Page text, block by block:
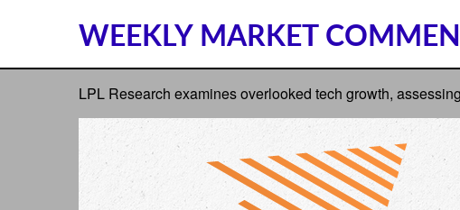
WEEKLY MARKET
LPL Research examines overlooked tech growth,